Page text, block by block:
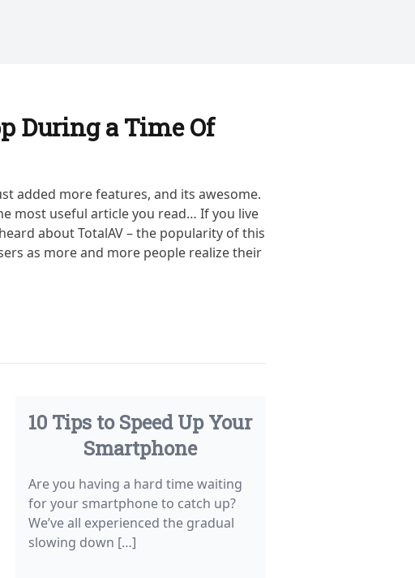
During a Time Of
added more features, and its awesome.
most useful article you read… If you live
about TotalAV – the popularity of this
as more and more people realize their
10 Tips to Speed Up Your
Smartphone
Are you having a hard time waiting
for your smartphone to catch up?
We’ve all experienced the gradual
slowing down […]